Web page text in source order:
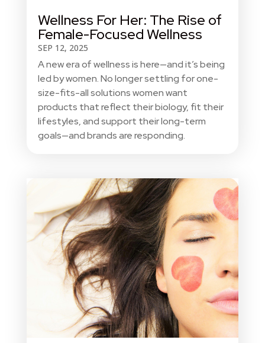
Wellness For Her: The Rise of
Female-Focused Wellness
SEP 12, 2025
A new era of wellness is here—and it’s being
led by women. No longer settling for one-
size-fits-all solutions women want
products that reflect their biology, fit their
lifestyles, and support their long-term
goals—and brands are responding.